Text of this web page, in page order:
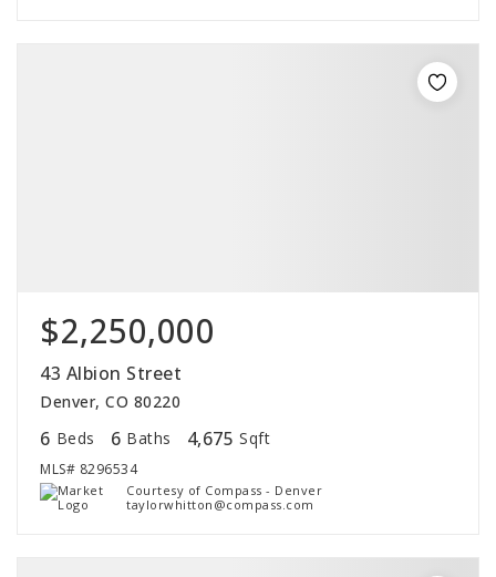
$2,250,000
43 Albion Street
Denver, CO 80220
6 Beds 6 Baths 4,675 Sqft
MLS# 8296534
Courtesy of Compass - Denver
taylorwhitton@compass.com